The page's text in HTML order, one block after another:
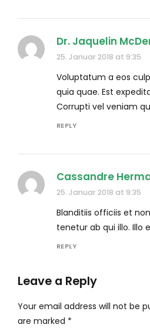
Dr. Jaquelin
25. Januar 2018 at 9:35
Voluptatum a eos
quia quae. Est
Corrupti vel veniam
REPLY
Cassandre
25. Januar 2018 at 9:35
Blanditiis officiis et
tenetur ab qui illo. Illo
REPLY
Leave a Reply
Your email address will not be
are marked *